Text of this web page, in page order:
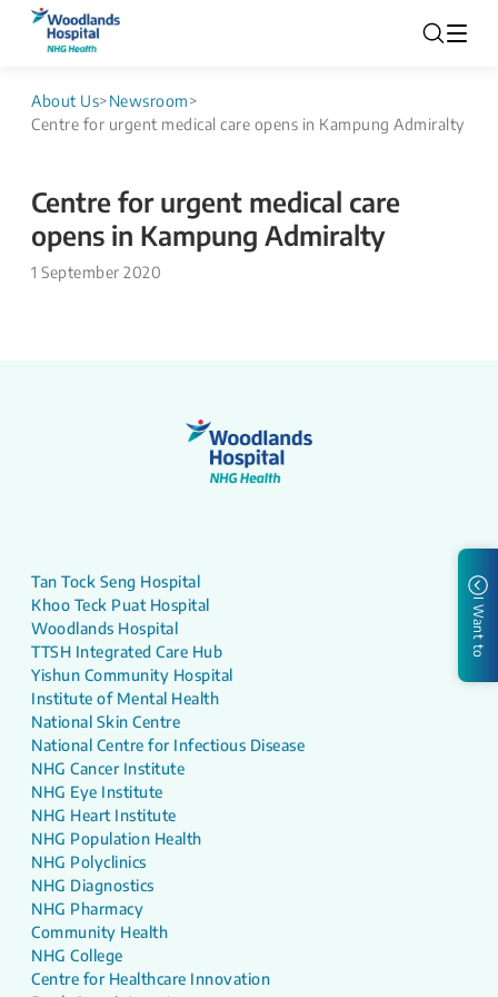
About Us>Newsroom>
Centre for urgent medical care opens in Kampung Admiralty
Centre for urgent medical care
opens in Kampung Admiralty
1 September 2020
I Want to
Tan Tock Seng Hospital
Khoo Teck Puat Hospital
Woodlands Hospital
TTSH Integrated Care Hub
Yishun Community Hospital
Institute of Mental Health
National Skin Centre
National Centre for Infectious Disease
NHG Cancer Institute
NHG Eye Institute
NHG Heart Institute
NHG Population Health
NHG Polyclinics
NHG Diagnostics
NHG Pharmacy
Community Health
NHG College
Centre for Healthcare Innovation